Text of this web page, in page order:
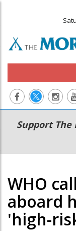
Main
navigation
Secondary
Menu
Support The
WHO
aboard
'high-